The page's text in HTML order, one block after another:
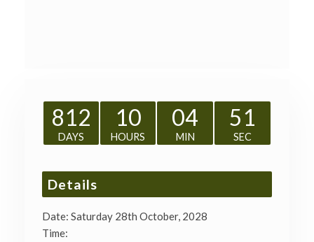
812
DAYS
10
HOURS
04
MIN
51
SEC
Details
Date: Saturday 28th October, 2028
Time: